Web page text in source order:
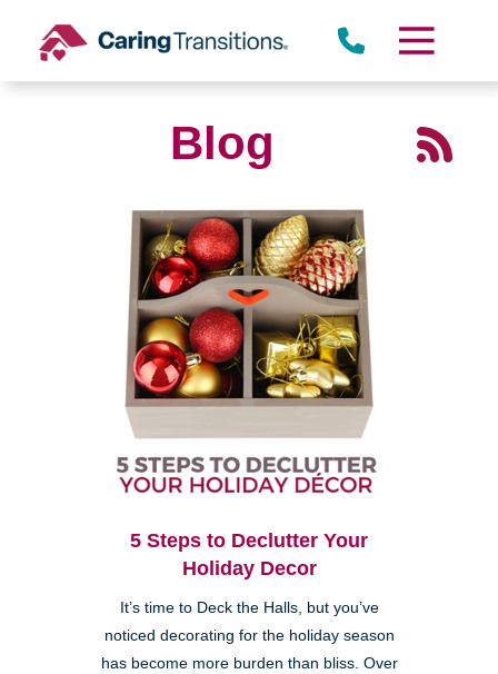
content
Blog
5 Steps to Declutter Your
Holiday Decor
It’s time to Deck the Halls, but you’ve
noticed decorating for the holiday season
has become more burden than bliss. Over